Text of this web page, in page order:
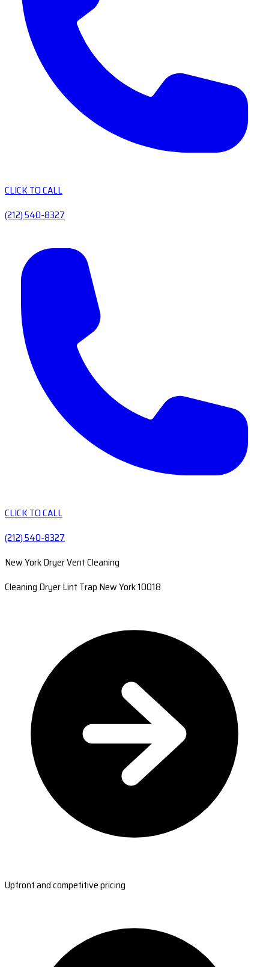
CLICK TO CALL
(212) 540-8327
CLICK TO CALL
(212) 540-8327
New York Dryer Vent Cleaning
Cleaning Dryer Lint Trap New York 10018
Upfront and competitive pricing